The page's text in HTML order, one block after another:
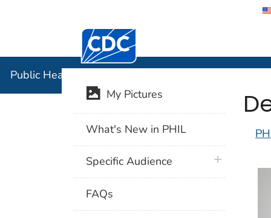
Centers for Disease Control and
Public Health Image Library (PHIL)
My Pictures
What's New in PHIL
Specific Audience plus icon
FAQs